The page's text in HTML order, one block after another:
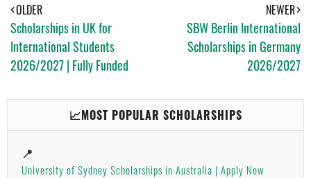
P
NEWER
SBW Berlin International
Scholarships in Germany
2026/2027
OLDER
Scholarships in UK for
International Students
2026/2027 | Fully Funded
📈MOST POPULAR SCHOLARSHIPS
📍
University of Sydney Scholarships in Australia | Apply Now